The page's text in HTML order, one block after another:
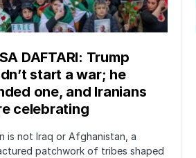
DAFTARI: Trump
start a war; he
one, and Iranians
celebrating
is not Iraq or Afghanistan, a
patchwork of tribes shaped